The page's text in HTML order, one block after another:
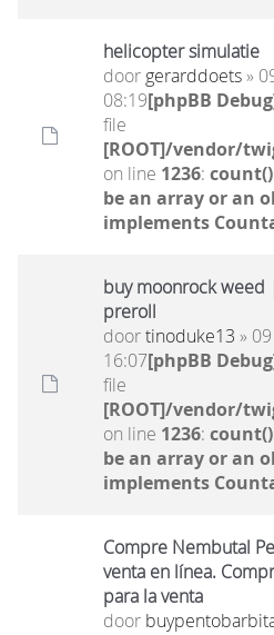
helicopter simulatie
door gerarddoets»
08:19[phpBB
file
[ROOT]/vendor/
on line 1236:
be an array or an
implements
buy moonrock
preroll
doortinoduke13 »
16:07[phpBB
file
[ROOT]/vendor/
on line 1236:
be an array or an
implements
Compre Nembutal
venta en línea.
para la venta
door